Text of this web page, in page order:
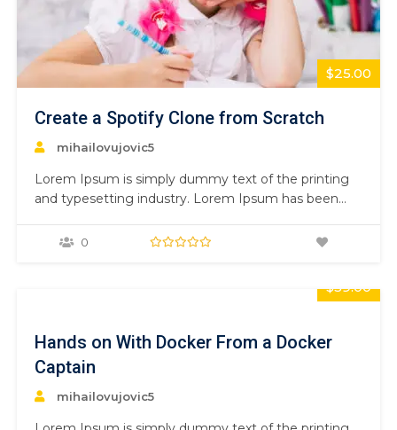
$25.00
Create a Spotify Clone from Scratch
mihailovujovic5
Lorem Ipsum is simply dummy text of the printing
and typesetting industry. Lorem Ipsum has been
1500s, when an unknown printer took a galley of
0
$59.00
Hands on With Docker From a Docker
Captain
mihailovujovic5